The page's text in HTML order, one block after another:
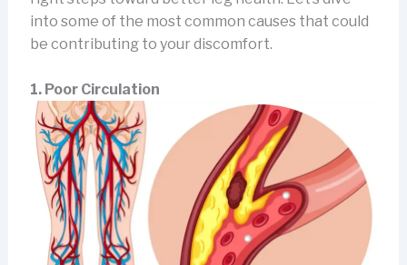
into some of the most common causes that could
be contributing to your discomfort.
1. Poor Circulation